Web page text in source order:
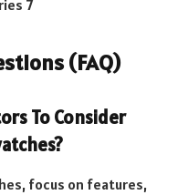
7
(FAQ)
To Consider
focus on features,